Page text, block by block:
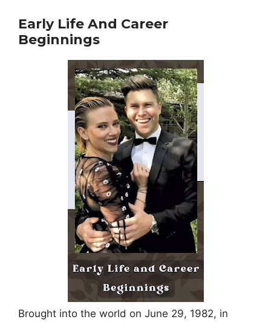
Early Life And Career
Beginnings
Brought into the world on June 29, 1982, in